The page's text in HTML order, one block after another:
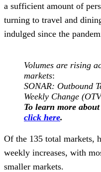
a sufficient amount of
turning to travel and
indulged since the
Volumes are rising
markets:
SONAR: Outbound
Weekly Change
To learn more
click here.
Of the 135 total markets,
weekly increases, with
smaller markets.